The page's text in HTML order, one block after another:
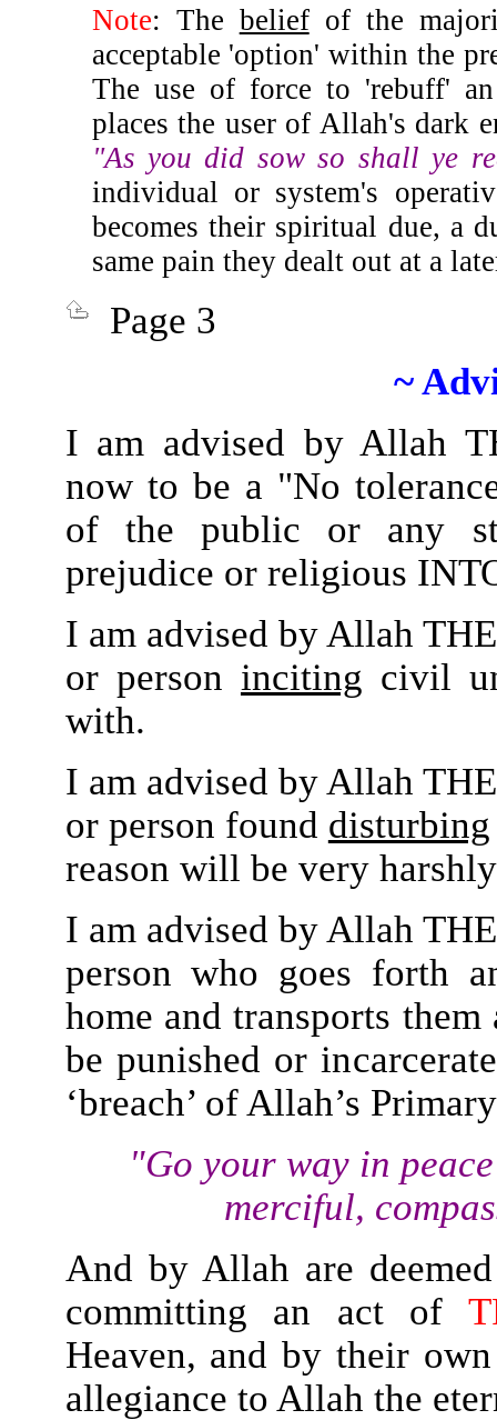
Note: The beliefof the
acceptable 'option' within the
The use of force to 'rebuff'
places the user of Allah's dark
"As you did sow so shall ye
individual or system's
becomes their spiritual due, a
same pain they dealt out at a
Page 3
~
I am advised by Allah
now to be a "No
of the public or any
prejudice or religious
I am advised by Allah
or person inciting civil
with.
I am advised by Allah
or person found disturbing
reason will be very
I am advised by Allah
person who goes forth
home and transports
be punished or
‘breach’ of Allah’s
"Go your way in
merciful,
And by Allah are
committing an act of
Heaven, and by their
allegiance to Allah the